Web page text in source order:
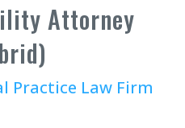
Attorney
Practice Law Firm